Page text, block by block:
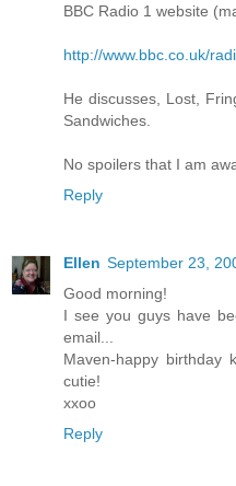
BBC Radio 1 website
http://www.bbc.co.uk/
He discusses, Lost,
Sandwiches.
No spoilers that I am
Reply
Ellen September 23,
Good morning!
I see you guys have
email...
Maven-happy birthday
cutie!
xxoo
Reply